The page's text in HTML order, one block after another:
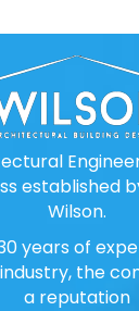
established
Wilson.
years of
the
a reputation